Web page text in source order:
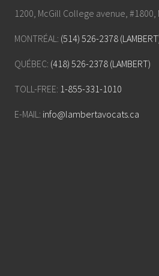
1200, McGill College avenue, #1800,
MONTRÉAL: (514) 526-2378
QUÉBEC: (418) 526-2378 (LAMBERT)
TOLL-FREE: 1-855-331-1010
E-MAIL: info@lambertavocats.ca